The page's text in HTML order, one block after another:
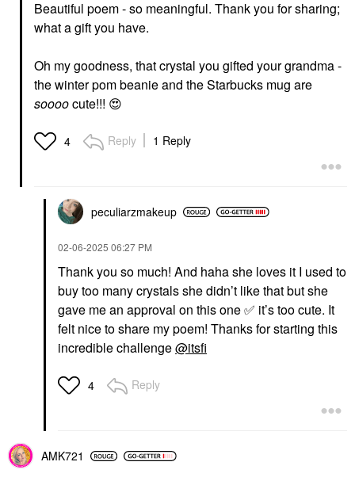
Beautiful poem - so meaningful. Thank you for sharing;
what a gift you have.
Oh my goodness, that crystal you gifted your grandma -
the winter pom beanie and the Starbucks mug are
soooocute!!! 😍
4 Reply 1 Reply
peculiarzmakeup
‎02-06-2025 06:27 PM
Thank you so much! And haha she loves it I used to
buy too many crystals she didn’t like that but she
gave me an approval on this one✅ it’s too cute. It
felt nice to share my poem! Thanks for starting this
incredible challenge@itsfi
4 Reply
AMK721